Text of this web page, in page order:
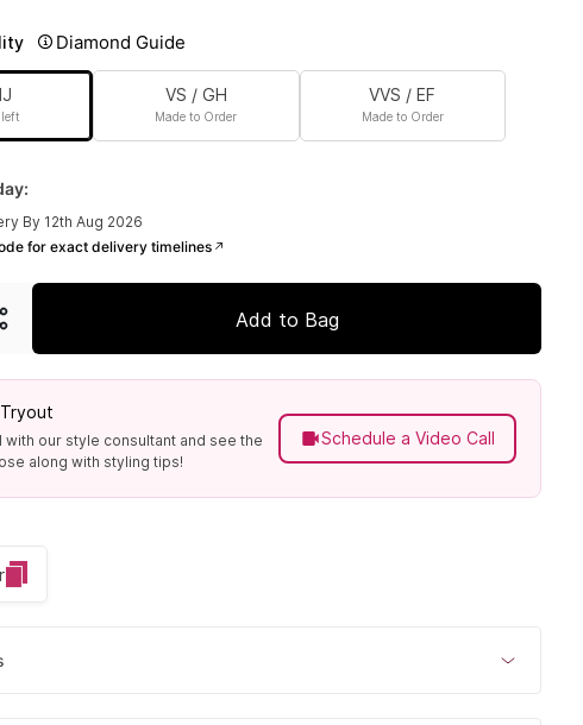
Diamond Guide
VS / GH
Made to Order
VVS / EF
Made to Order
By 12th Aug 2026
for exact delivery timelines
Add to Bag
with our style consultant and see the
along with styling tips!
Schedule a Video Call